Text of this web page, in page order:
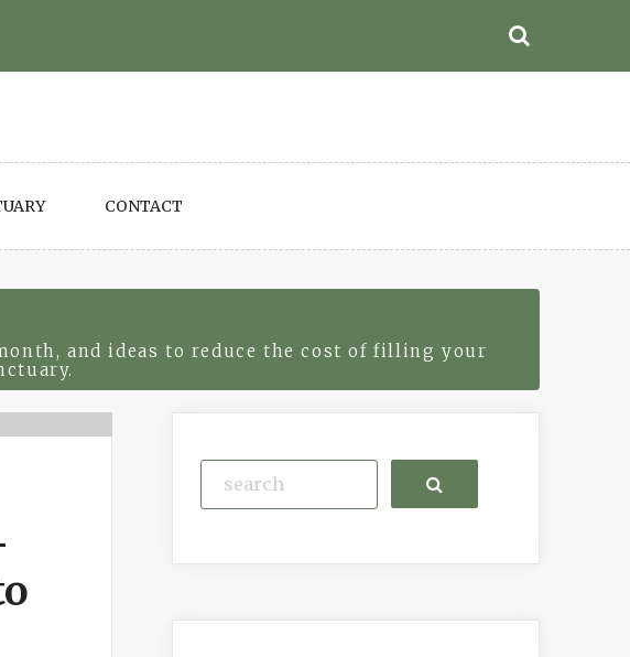
CONTACT
and ideas to reduce the cost of filling your
Search